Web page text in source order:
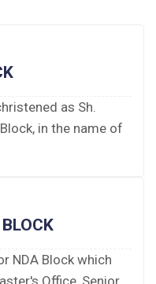
vacancy
Vacancy
2026-27
as Sh.
in the name of
NDA Block which
Office, Senior